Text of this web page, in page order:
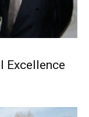
Excellence